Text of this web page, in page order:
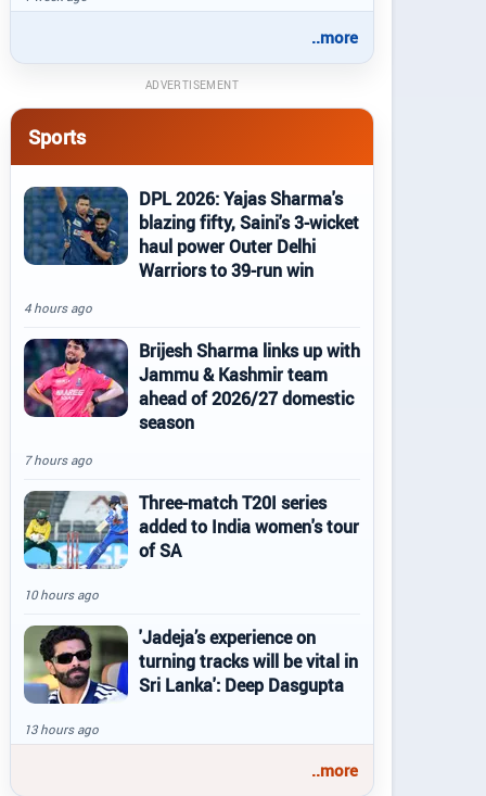
..more
ADVERTISEMENT
Sports
DPL 2026: Yajas Sharma's
blazing fifty, Saini's 3-wicket
haul power Outer Delhi
Warriors to 39-run win
4 hours ago
Brijesh Sharma links up with
Jammu & Kashmir team
ahead of 2026/27 domestic
season
7 hours ago
Three-match T20I series
added to India women's tour
of SA
10 hours ago
'Jadeja’s experience on
turning tracks will be vital in
Sri Lanka': Deep Dasgupta
13 hours ago
..more